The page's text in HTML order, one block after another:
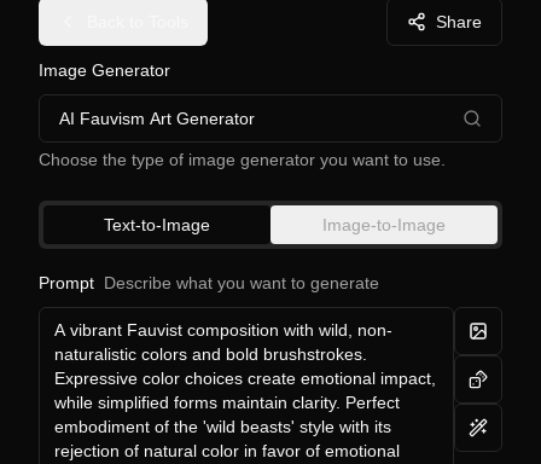
Share
Image Generator
AI Fauvism Art Generator
Choose the type of image generator you want to use.
Text-to-Image Image-to-Image
Prompt Describe what you want to generate